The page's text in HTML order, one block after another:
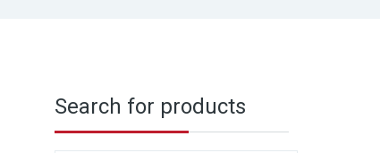
Search for products